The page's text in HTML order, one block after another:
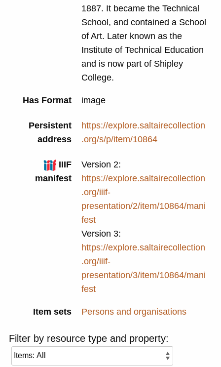
1887. It became the Technical
School, and contained a School
of Art. Later known as the
Institute of Technical Education
and is now part of Shipley
College.
Has Format image
Persistent
address
https://explore.saltairecollection
.org/s/p/item/10864
IIIF
manifest
Version 2:
https://explore.saltairecollection
.org/iiif-
presentation/2/item/10864/mani
fest
Version 3:
https://explore.saltairecollection
.org/iiif-
presentation/3/item/10864/mani
fest
Item sets Persons and organisations
Filter by resource type and property: